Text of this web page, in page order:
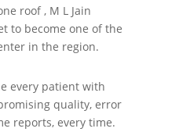
roof , M L Jain
to become one of the
in the region.
every patient with
quality, error
reports, every time.